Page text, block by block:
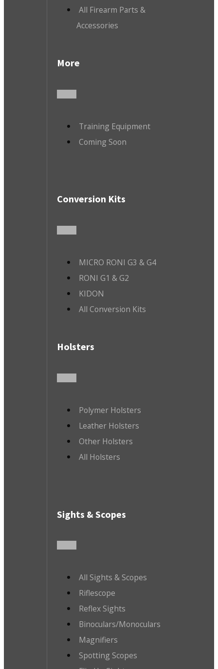
All Firearm Parts &
Accessories
More
Training Equipment
Coming Soon
Conversion Kits
MICRO RONI G3 & G4
RONI G1 & G2
KIDON
All Conversion Kits
Holsters
Polymer Holsters
Leather Holsters
Other Holsters
All Holsters
Sights & Scopes
All Sights & Scopes
Riflescope
Reflex Sights
Binoculars/Monoculars
Magnifiers
Spotting Scopes